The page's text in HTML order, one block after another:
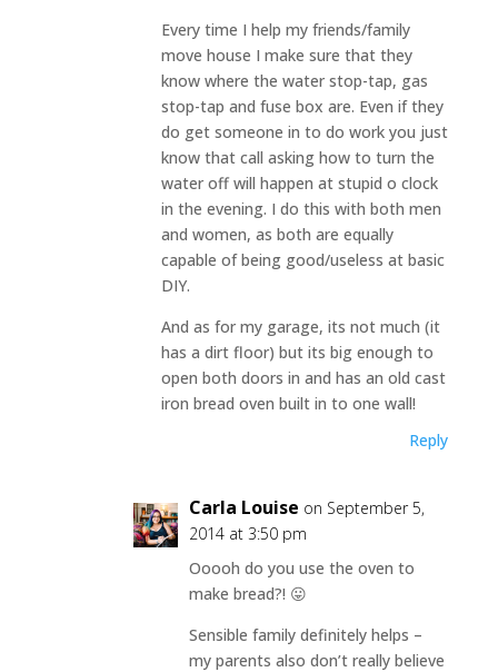
Every time I help my friends/family
move house I make sure that they
know where the water stop-tap, gas
stop-tap and fuse box are. Even if they
do get someone in to do work you just
know that call asking how to turn the
water off will happen at stupid o clock
in the evening. I do this with both men
and women, as both are equally
capable of being good/useless at basic
DIY.
And as for my garage, its not much (it
has a dirt floor) but its big enough to
open both doors in and has an old cast
iron bread oven built in to one wall!
Reply
Carla Louise on September 5,
2014 at 3:50 pm
Ooooh do you use the oven to
make bread?! 😛
Sensible family definitely helps –
my parents also don’t really believe